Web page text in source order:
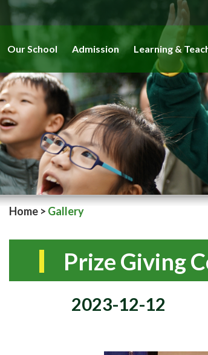
Our School Admission Learning &
Home > Gallery
Prize Giving
2023-12-12